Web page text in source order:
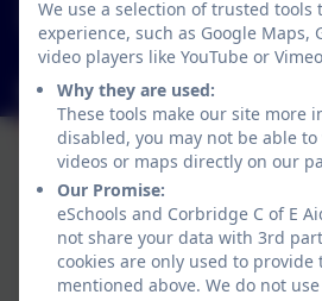
St Helen's Lane, Corbridge,
5JQ
We use a selection of trusted tools
experience, such as Google Maps,
video players like YouTube or
Why they are used:
These tools make our site more
disabled, you may not be able
videos or maps directly on our
Our Promise:
eSchools and Corbridge C of E
not share your data with 3rd
cookies are only used to provide
mentioned above. We do not